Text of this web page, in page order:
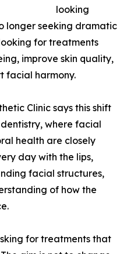
looking
longer seeking dramatic
for treatments
improve skin quality,
facial harmony.
Clinic says this shift
where facial
health are closely
day with the lips,
facial structures,
of how the
for treatments that